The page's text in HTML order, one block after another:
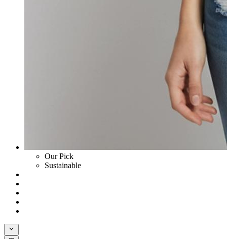
Our Pick
Sustainable